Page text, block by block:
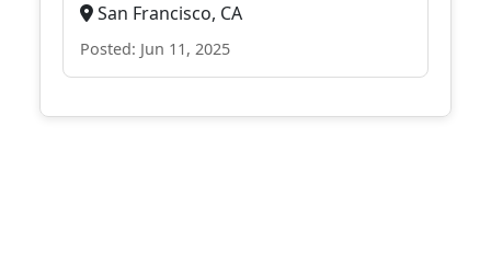
San Francisco, CA
Posted: Jun 11, 2025